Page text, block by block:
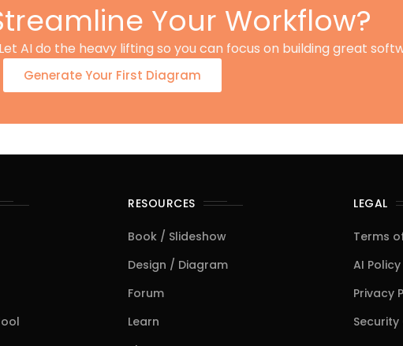
Your Workflow?
AI do the heavy lifting so you can focus on building great
Generate Your First Diagram
RESOURCES
Book / Slideshow
Design / Diagram
Forum
Learn
LEGAL
Terms
AI Policy
Privacy
Security